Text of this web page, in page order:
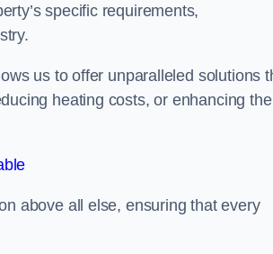
specific requirements,
us to offer unparalleled solutions
heating costs, or enhancing the
above all else, ensuring that every